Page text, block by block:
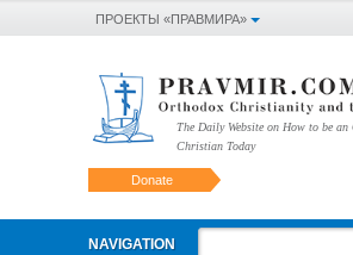
ПРОЕКТЫ «ПРАВМИРА»
The Daily Website on How to be an
Christian Today
Donate
NAVIGATION